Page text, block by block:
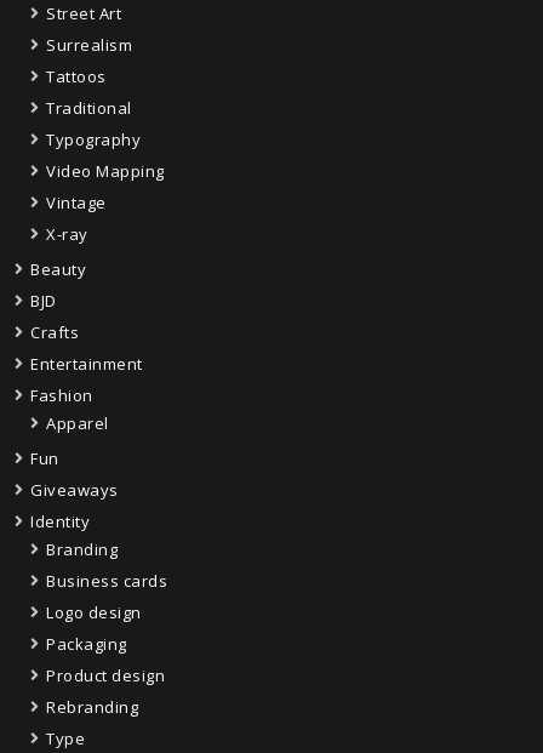
Street Art
Surrealism
Tattoos
Traditional
Typography
Video Mapping
Vintage
X-ray
Beauty
BJD
Crafts
Entertainment
Fashion
Apparel
Fun
Giveaways
Identity
Branding
Business cards
Logo design
Packaging
Product design
Rebranding
Type